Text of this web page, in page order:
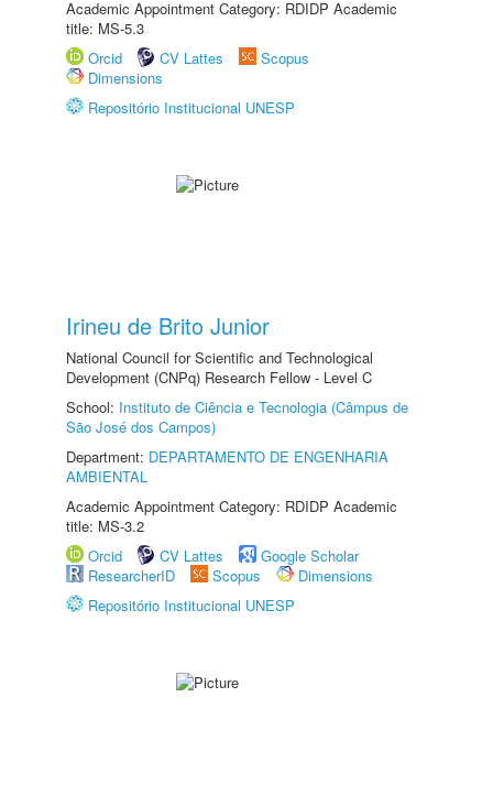
Academic Appointment Category: RDIDP Academic
title: MS-5.3
Orcid
CV Lattes
Scopus
Dimensions
Repositório Institucional UNESP
Irineu de Brito Junior
National Council for Scientific and Technological
Development (CNPq) Research Fellow - Level C
School: Instituto de Ciência e Tecnologia (Câmpus de
São José dos Campos)
Department: DEPARTAMENTO DE ENGENHARIA
AMBIENTAL
Academic Appointment Category: RDIDP Academic
title: MS-3.2
Orcid
CV Lattes
Google Scholar
ResearcherID
Scopus
Dimensions
Repositório Institucional UNESP